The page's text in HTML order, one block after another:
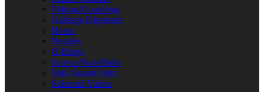
Fittings/Couplings
Garbage Disposers
Hoses
Nozzles
O-Rings
Screws/Nuts/Bolts
Sink Faucet Parts
Solenoid Valves